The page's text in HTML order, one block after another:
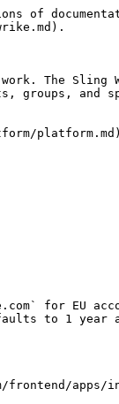
of
The
groups, and
for EU
to 1 year
apps/